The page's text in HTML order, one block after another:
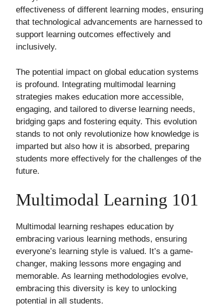
effectiveness of different learning modes, ensuring
that technological advancements are harnessed to
support learning outcomes effectively and
inclusively.
The potential impact on global education systems
is profound. Integrating multimodal learning
strategies makes education more accessible,
engaging, and tailored to diverse learning needs,
bridging gaps and fostering equity. This evolution
stands to not only revolutionize how knowledge is
imparted but also how it is absorbed, preparing
students more effectively for the challenges of the
future.
Multimodal Learning 101
Multimodal learning reshapes education by
embracing various learning methods, ensuring
everyone’s learning style is valued. It’s a game-
changer, making lessons more engaging and
memorable. As learning methodologies evolve,
embracing this diversity is key to unlocking
potential in all students.